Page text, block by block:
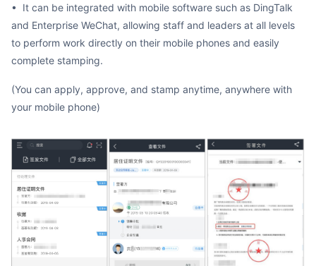
• It can be integrated with mobile software such as DingTalk
and Enterprise WeChat, allowing staff and leaders at all levels
to perform work directly on their mobile phones and easily
complete stamping.
(You can apply, approve, and stamp anytime, anywhere with
your mobile phone)